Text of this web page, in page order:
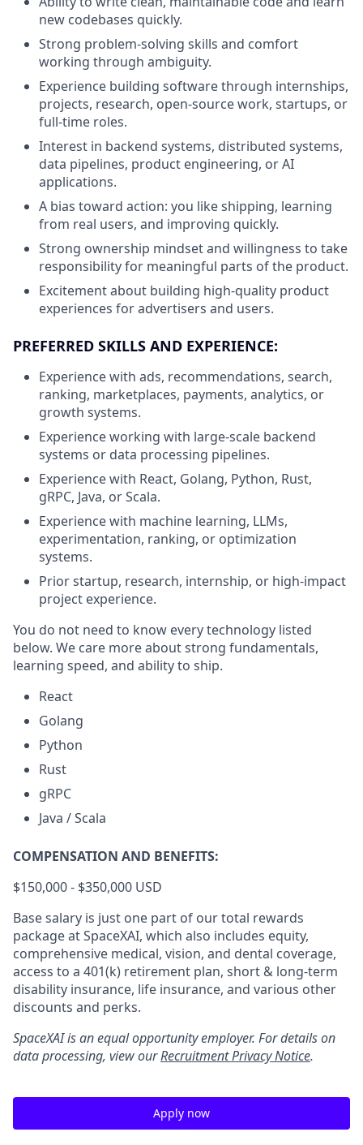
new codebases quickly.
Strong problem-solving skills and comfort
working through ambiguity.
Experience building software through internships,
projects, research, open-source work, startups, or
full-time roles.
Interest in backend systems, distributed systems,
data pipelines, product engineering, or AI
applications.
A bias toward action: you like shipping, learning
from real users, and improving quickly.
Strong ownership mindset and willingness to take
responsibility for meaningful parts of the product.
Excitement about building high-quality product
experiences for advertisers and users.
PREFERRED SKILLS AND EXPERIENCE:
Experience with ads, recommendations, search,
ranking, marketplaces, payments, analytics, or
growth systems.
Experience working with large-scale backend
systems or data processing pipelines.
Experience with React, Golang, Python, Rust,
gRPC, Java, or Scala.
Experience with machine learning, LLMs,
experimentation, ranking, or optimization
systems.
Prior startup, research, internship, or high-impact
project experience.
You do not need to know every technology listed
below. We care more about strong fundamentals,
learning speed, and ability to ship.
React
Golang
Python
Rust
gRPC
Java / Scala
COMPENSATION AND BENEFITS:
$150,000 - $350,000 USD
Base salary is just one part of our total rewards
package at SpaceXAI, which also includes equity,
comprehensive medical, vision, and dental coverage,
access to a 401(k) retirement plan, short & long-term
disability insurance, life insurance, and various other
discounts and perks.
SpaceXAI is an equal opportunity employer. For details on
data processing, view ourRecruitment Privacy Notice.
Apply now